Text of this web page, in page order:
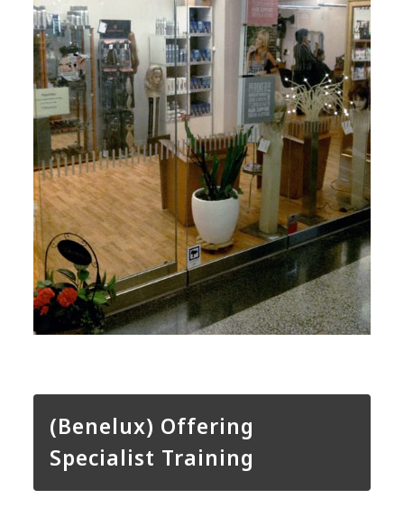
(Benelux) Offering
Specialist Training